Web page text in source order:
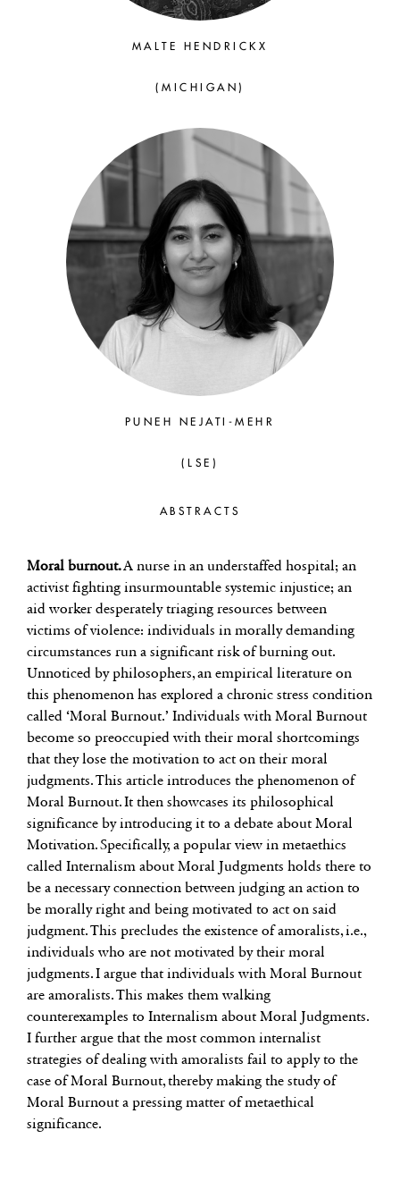
MALTE HENDRICKX
(MICHIGAN)
PUNEH NEJATI-MEHR
(LSE)
ABSTRACTS
Moral burnout.A nurse in an understaffed hospital; an
activist fighting insurmountable systemic injustice; an
aid worker desperately triaging resources between
victims of violence: individuals in morally demanding
circumstances run a significant risk of burning out.
Unnoticed by philosophers, an empirical literature on
this phenomenon has explored a chronic stress condition
called ‘Moral Burnout.’ Individuals with Moral Burnout
become so preoccupied with their moral shortcomings
that they lose the motivation to act on their moral
judgments. This article introduces the phenomenon of
Moral Burnout. It then showcases its philosophical
significance by introducing it to a debate about Moral
Motivation. Specifically, a popular view in metaethics
called Internalism about Moral Judgments holds there to
be a necessary connection between judging an action to
be morally right and being motivated to act on said
judgment. This precludes the existence of amoralists, i.e.,
individuals who are not motivated by their moral
judgments. I argue that individuals with Moral Burnout
are amoralists. This makes them walking
counterexamples to Internalism about Moral Judgments.
I further argue that the most common internalist
strategies of dealing with amoralists fail to apply to the
case of Moral Burnout, thereby making the study of
Moral Burnout a pressing matter of metaethical
significance.